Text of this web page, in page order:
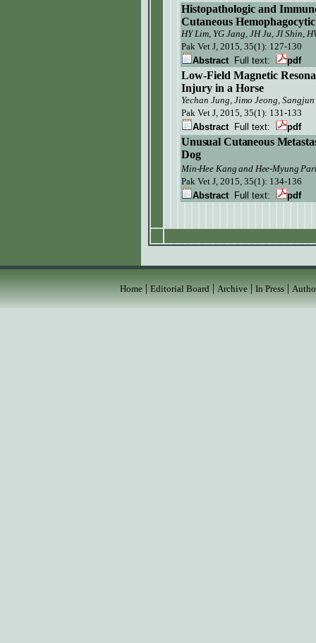
Histopathologic and
Cutaneous
HY Lim, YG Jang, JH Ju, JI Shin,
Pak Vet J, 2015, 35(1): 127-130
Abstract
Full text: pdf
Low-Field Magnetic
Injury in a Horse
Yechan Jung, Jimo Jeong,
Pak Vet J, 2015, 35(1): 131-133
Abstract
Full text: pdf
Unusual Cutaneous
Dog
Min-Hee Kang and Hee-Myung
Pak Vet J, 2015, 35(1): 134-136
Abstract
Full text: pdf
Home|Editorial Board|Archive|In Press|